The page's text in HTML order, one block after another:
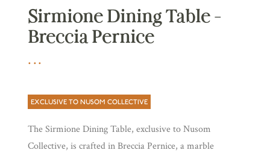
Sirmione Dining Table –
Breccia Pernice
EXCLUSIVE TO NUSOM COLLECTIVE
The Sirmione Dining Table, exclusive to Nusom
Collective, is crafted in Breccia Pernice, a marble